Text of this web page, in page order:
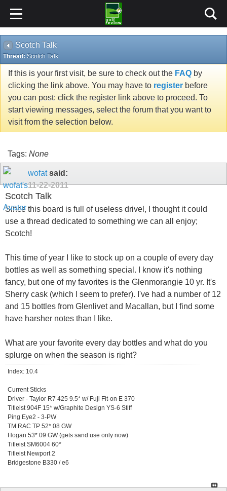
Scotch Talk
Thread: Scotch Talk
If this is your first visit, be sure to check out the FAQ by
clicking the link above. You may have to register before
you can post: click the register link above to proceed. To
start viewing messages, select the forum that you want to
visit from the selection below.
Tags: None
wofatsaid:
11-22-2011
Scotch Talk
Since this board is full of useless drivel, I thought it could
use a thread dedicated to something we can all enjoy;
Scotch!
This time of year I like to stock up on a couple of every day
bottles as well as something special. I know it's nothing
fancy, but one of my favorites is the Glenmorangie 10 yr. It's
Sherry cask (which I seem to prefer). I've had a number of 12
and 15 bottles from Glenlivet and Macallan, but I find some
have harsher notes than I like.
What are your favorite every day bottles and what do you
splurge on when the season is right?
Index: 10.4
Current Sticks
Driver - Taylor R7 425 9.5* w/ Fuji Fit-on E 370
Titleist 904F 15* w/Graphite Design YS-6 Stiff
Ping Eye2 - 3-PW
TM RAC TP 52* 08 GW
Hogan 53* 09 GW (gets sand use only now)
Titleist SM6004 60*
Titleist Newport 2
Bridgestone B330 / e6